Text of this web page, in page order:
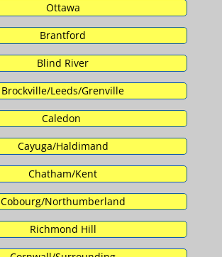
Ottawa
Brantford
Blind River
Brockville/Leeds/Grenville
Caledon
Cayuga/Haldimand
Chatham/Kent
Cobourg/Northumberland
Richmond Hill